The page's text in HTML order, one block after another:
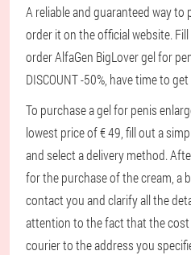
A reliable and guaranteed way to
order it on the official website.
order AlfaGen BigLover gel for
DISCOUNT -50%, have time to
To purchase a gel for penis
lowest price of € 49, fill out a
and select a delivery method.
for the purchase of the cream, a
contact you and clarify all the
attention to the fact that the
courier to the address you